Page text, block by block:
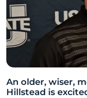
An older, wiser,
Hillstead is